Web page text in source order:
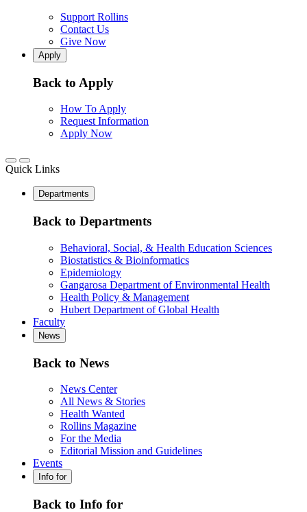
Support Rollins
Contact Us
Give Now
Apply
Back to Apply
How To Apply
Request Information
Apply Now
Quick Links
Departments
Back to Departments
Behavioral, Social, & Health Education Sciences
Biostatistics & Bioinformatics
Epidemiology
Gangarosa Department of Environmental Health
Health Policy & Management
Hubert Department of Global Health
Faculty
News
Back to News
News Center
All News & Stories
Health Wanted
Rollins Magazine
For the Media
Editorial Mission and Guidelines
Events
Info for
Back to Info for